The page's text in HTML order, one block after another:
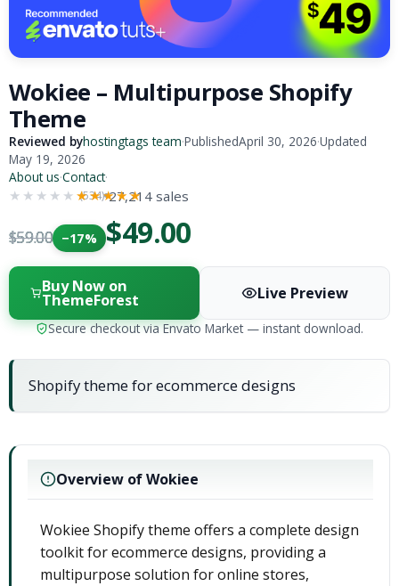
Wokiee – Multipurpose Shopify
Theme
Reviewed byhostingtags team·PublishedApril 30, 2026·Updated
May 19, 2026
About us·Contact·
★★★★★ ★★★★★
(534) 27,214 sales
$59.00 −17% $49.00
Buy Now on
ThemeForest Live Preview
Secure checkout via Envato Market — instant download.
Shopify theme for ecommerce designs
Overview of Wokiee
Wokiee Shopify theme offers a complete design
toolkit for ecommerce designs, providing a
multipurpose solution for online stores,